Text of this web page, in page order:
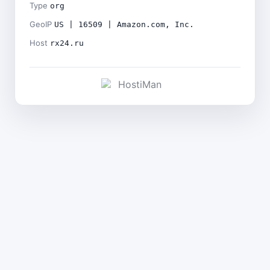
Type org
GeoIP US | 16509 | Amazon.com, Inc.
Host rx24.ru